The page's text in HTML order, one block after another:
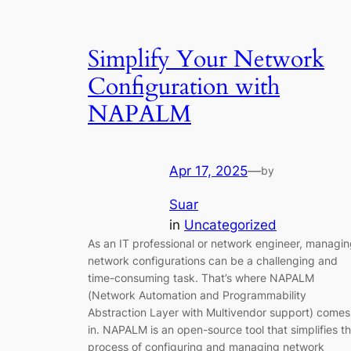
Simplify Your Network
Configuration with
NAPALM
Apr 17, 2025—by
Suar
in Uncategorized
As an IT professional or network engineer,
network configurations can be a challenging and
time-consuming task. That’s where NAPALM
(Network Automation and Programmability
Abstraction Layer with Multivendor support) comes
in. NAPALM is an open-source tool that simplifies
process of configuring and managing network